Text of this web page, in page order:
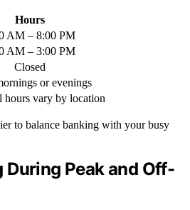
Hours
AM – 8:00 PM
AM – 3:00 PM
Closed
or evenings
hours vary by location
to balance banking with your busy
Peak and Off-